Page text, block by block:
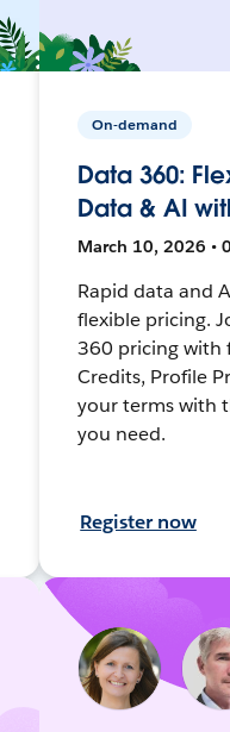
On-demand
Data 360:
Data & AI
March 10, 2026 •
Rapid data and
flexible pricing.
360 pricing with
Credits, Profile
your terms with
you need.
Register now